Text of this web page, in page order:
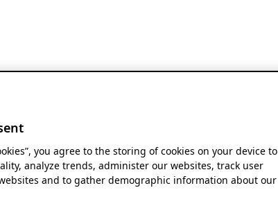
you agree to the storing of cookies on your device to
analyze trends, administer our websites, track user
and to gather demographic information about our